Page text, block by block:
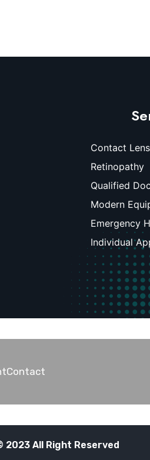
Contact Lens
Retinopathy
Qualified
Modern
Emergency
Individual
Contact
2023 All Right Reserved